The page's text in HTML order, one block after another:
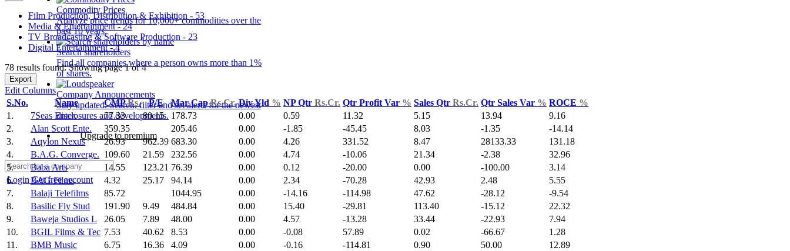
Commodity Prices
Analyze price trends for 10,000+ commodities over the
past 10 years.
Search shareholders
Find all companies where a person owns more than 1%
of shares.
Company Announcements
Stay updated. Search, filter and set alerts for the newest
disclosures and developments.
Upgrade to premium
LoginGet free account
Film Production, Distribution & Exhibition - 53
Media & Entertainment - 24
TV Broadcasting & Software Production - 23
Digital Entertainment - 4
78 results found: Showing page 1 of 4
Export
Edit Columns
S.No.
Name CMPRs. P/E Mar CapRs.Cr. Div Yld % NP Qtr Rs.Cr. Qtr Profit Var % Sales Qtr Rs.Cr. Qtr Sales Var % ROCE %
1.
7Seas Enter. 77.33 80.15 178.73 0.00 0.59 11.32 5.15 13.94
9.16
2.
Alan Scott Ente. 359.35 205.46 0.00 -1.85 -45.45 8.03 -1.35
-14.14
3.
Aqylon Nexus 26.93 962.39 683.30 0.00 4.26 331.52 8.47 28133.33
131.18
4.
B.A.G. Converge. 109.60 21.59 232.56 0.00 4.74 -10.06 21.34 -2.38
32.96
5.
Baba Arts 14.55 123.21 76.39 0.00 0.12 -20.00 0.00 -100.00
3.14
6.
BAG Films 4.32 25.17 94.14 0.00 2.34 -70.28 42.93 2.48
5.55
7.
Balaji Telefilms 85.72 1044.95 0.00 -14.16 -114.98 47.62 -28.12
-9.54
8.
Basilic Fly Stud 191.90 9.49 484.84 0.00 15.40 -29.81 113.40 -15.12
22.32
9.
Baweja Studios L 26.05 7.89 48.00 0.00 4.57 -13.28 33.44 -22.93
7.94
10.
BGIL Films & Tec 7.53 40.62 8.53 0.00 -0.08 57.89 0.02 -66.67
1.28
11.
BMB Music 6.75 16.36 4.09 0.00 -0.16 -114.81 0.90 50.00
12.89